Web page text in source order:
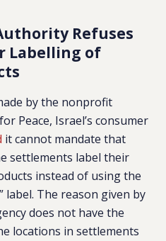
Refuses
Labelling of
by the nonprofit
Peace, Israel’s consumer
it cannot mandate that
settlements label their
instead of using the
label. The reason given by
does not have the
locations in settlements